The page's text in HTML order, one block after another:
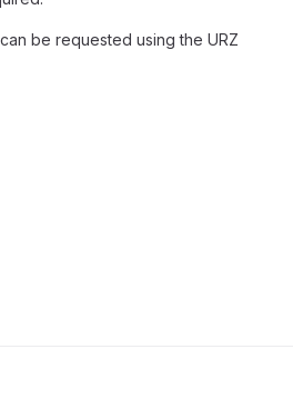
be requested using the URZ